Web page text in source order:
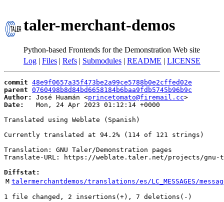
taler-merchant-demos
Python-based Frontends for the Demonstration Web site
Log | Files | Refs | Submodules | README | LICENSE
commit 48e9f0657a35f473be2a99ce5788b0e2cffed02e
parent 0760498b8d84bd6658184b6baa9fdb5745b96b9c
Author:
José Huamán <princetomato@firemail.cc
Date:
   Mon, 24 Apr 2023 01:12:14 +0000
Translated using Weblate (Spanish)
Currently translated at 94.2% (114 of 121 strings)
Translation: GNU Taler/Demonstration pages
Translate-URL: https://weblate.taler.net/projects/gnu-
Diffstat:
M talermerchantdemos/translations/es/LC_MESSAGES/